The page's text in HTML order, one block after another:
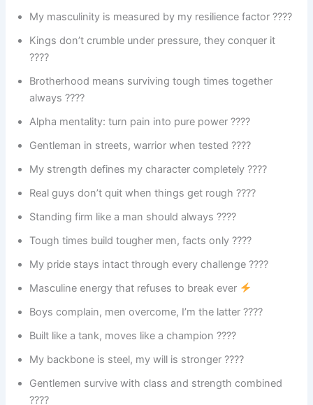
My masculinity is measured by my resilience factor ????
Kings don’t crumble under pressure, they conquer it
????
Brotherhood means surviving tough times together
always ????
Alpha mentality: turn pain into pure power ????
Gentleman in streets, warrior when tested ????
My strength defines my character completely ????
Real guys don’t quit when things get rough ????️
Standing firm like a man should always ????
Tough times build tougher men, facts only ????
My pride stays intact through every challenge ????
Masculine energy that refuses to break ever
Boys complain, men overcome, I’m the latter ????
Built like a tank, moves like a champion ????
My backbone is steel, my will is stronger ????
Gentlemen survive with class and strength combined
????